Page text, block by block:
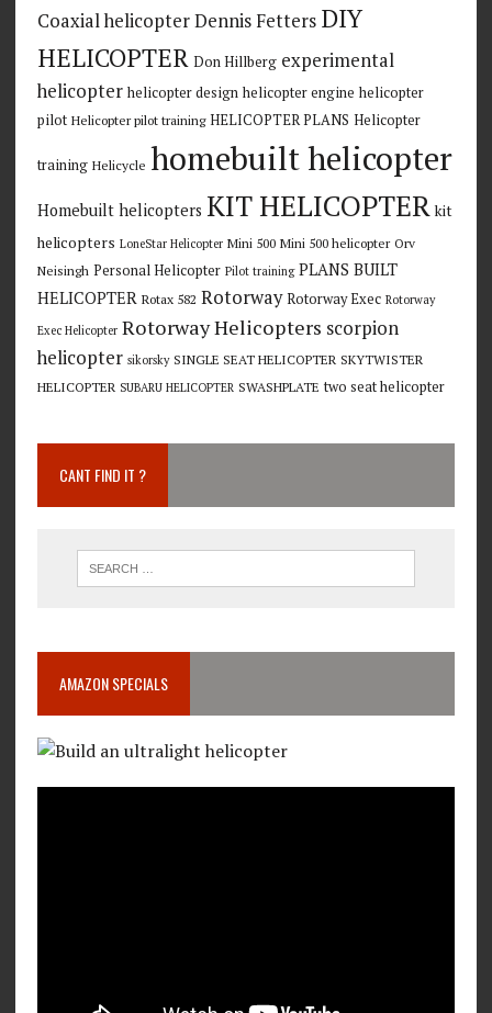
Coaxial helicopter Dennis Fetters DIY
HELICOPTER Don Hillberg experimental
helicopter helicopter design helicopter engine helicopter
pilot Helicopter pilot training HELICOPTER PLANS Helicopter
training Helicycle homebuilt helicopter
Homebuilt helicopters KIT HELICOPTER kit
helicopters LoneStar Helicopter Mini 500 Mini 500 helicopter Orv
Neisingh Personal Helicopter Pilot training PLANS BUILT
HELICOPTER Rotax 582 Rotorway Rotorway Exec Rotorway
Exec Helicopter Rotorway Helicopters scorpion
helicopter sikorsky SINGLE SEAT HELICOPTER SKYTWISTER
HELICOPTER SUBARU HELICOPTER SWASHPLATE two seat helicopter
CANT FIND IT ?
AMAZON SPECIALS